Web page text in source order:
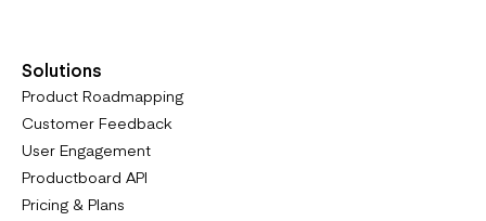
Solutions
Product Roadmapping
Customer Feedback
User Engagement
Productboard API
Pricing & Plans